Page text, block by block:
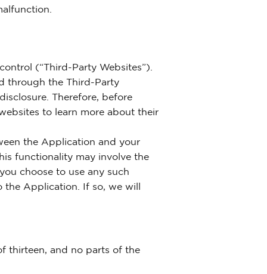
(“Third-Party Websites”).
through the Third-Party
Therefore, before
to learn more about their
the Application and your
functionality may involve the
choose to use any such
the Application. If so, we will
thirteen, and no parts of the